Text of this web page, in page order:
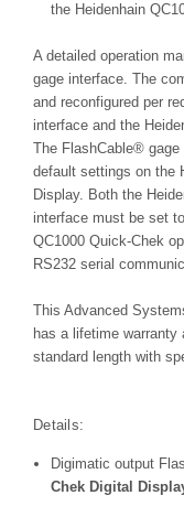
the Heidenhain
A detailed operation
gage interface. The
and reconfigured per
interface and the
The FlashCable®
default settings on the
Display. Both the
interface must be set
QC1000 Quick-Chek
RS232 serial
This Advanced
has a l ifetime
standard length with
Details:
Digimatic output
Chek Digital